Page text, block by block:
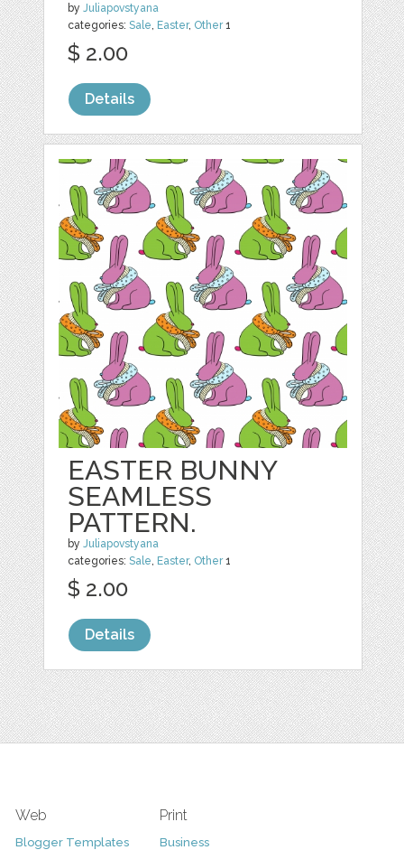
byJuliapovstyana
categories:Sale, Easter, Other1
$ 2.00
Details
EASTER BUNNY
SEAMLESS
PATTERN.
byJuliapovstyana
categories:Sale, Easter, Other1
$ 2.00
Details
Web
Blogger Templates
Print
Business